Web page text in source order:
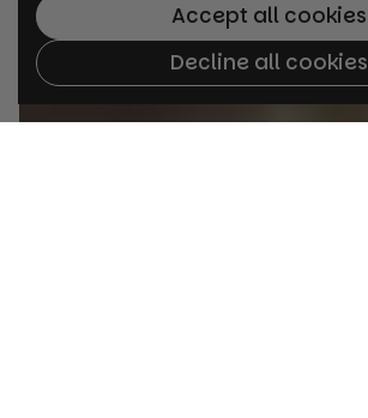
Accept all cookies
Decline all cookies